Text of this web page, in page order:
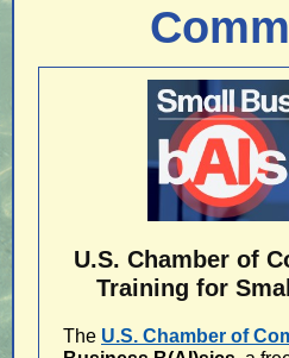
U.S. Chamber of
Training for
The U.S. Chamber of